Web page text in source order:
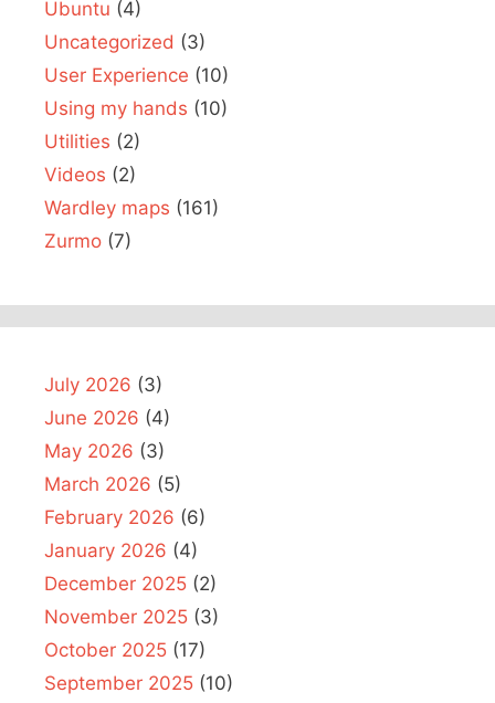
Ubuntu (4)
Uncategorized (3)
User Experience (10)
Using my hands (10)
Utilities (2)
Videos (2)
Wardley maps (161)
Zurmo (7)
July 2026 (3)
June 2026 (4)
May 2026 (3)
March 2026 (5)
February 2026 (6)
January 2026 (4)
December 2025 (2)
November 2025 (3)
October 2025 (17)
September 2025 (10)